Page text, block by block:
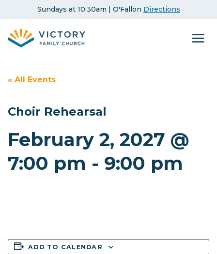
content
Sundays at 10:30am | O'Fallon Directions
« All Events
Choir Rehearsal
February 2, 2027 @
7:00 pm - 9:00 pm
ADD TO CALENDAR